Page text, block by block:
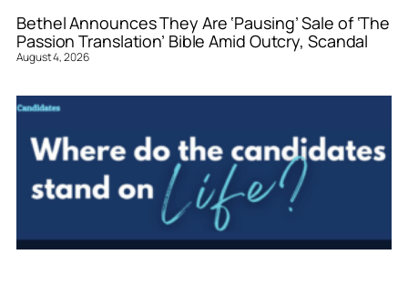
Bethel Announces They Are ‘Pausing’ Sale of ‘The
Passion Translation’ Bible Amid Outcry, Scandal
August 4, 2026